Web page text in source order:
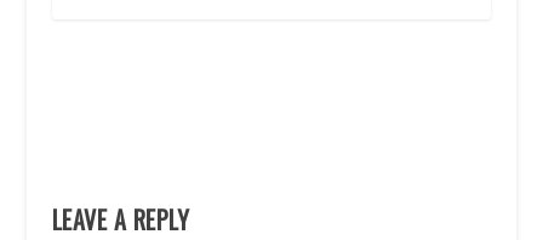
LEAVE A REPLY